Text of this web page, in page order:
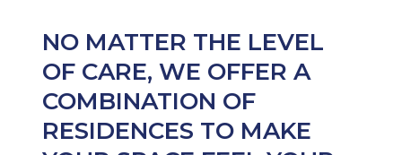
NO MATTER THE LEVEL
OF CARE, WE OFFER A
COMBINATION OF
RESIDENCES TO MAKE